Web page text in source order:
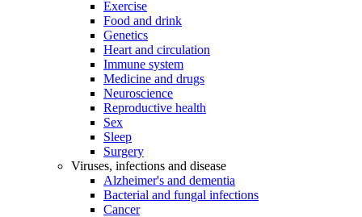
Exercise
Food and drink
Genetics
Heart and circulation
Immune system
Medicine and drugs
Neuroscience
Reproductive health
Sex
Sleep
Surgery
Viruses, infections and disease
Alzheimer's and dementia
Bacterial and fungal infections
Cancer